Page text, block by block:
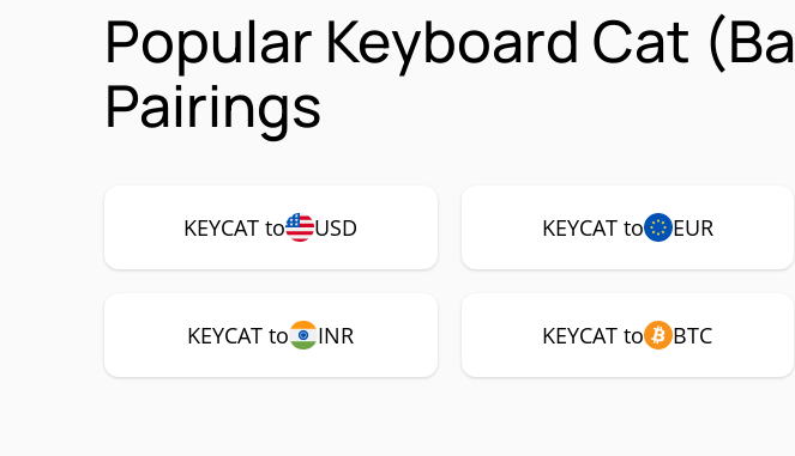
Popular Keyboard Cat
Pairings
KEYCAT to USD KEYCAT to EUR
KEYCAT to INR KEYCAT to BTC